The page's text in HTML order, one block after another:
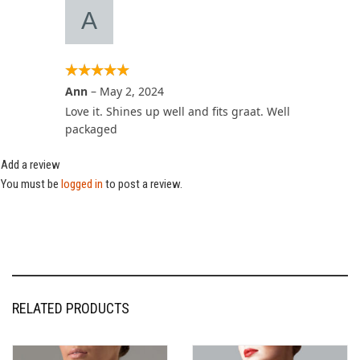
Ann – May 2, 2024
Love it. Shines up well and fits graat. Well
packaged
Add a review
You must be logged in to post a review.
RELATED PRODUCTS